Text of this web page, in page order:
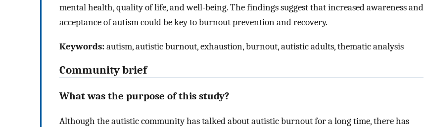
mental health, quality of life, and well-being. The findings suggest that increased awareness and
acceptance of autism could be key to burnout prevention and recovery.
Keywords:autism, autistic burnout, exhaustion, burnout, autistic adults, thematic analysis
Community brief
What was the purpose of this study?
Although the autistic community has talked about autistic burnout for a long time, there has